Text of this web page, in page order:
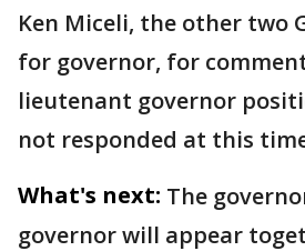
Ken Miceli, the other two
for governor, for
lieutenant governor
not responded at this
What's next: The
governor will appear